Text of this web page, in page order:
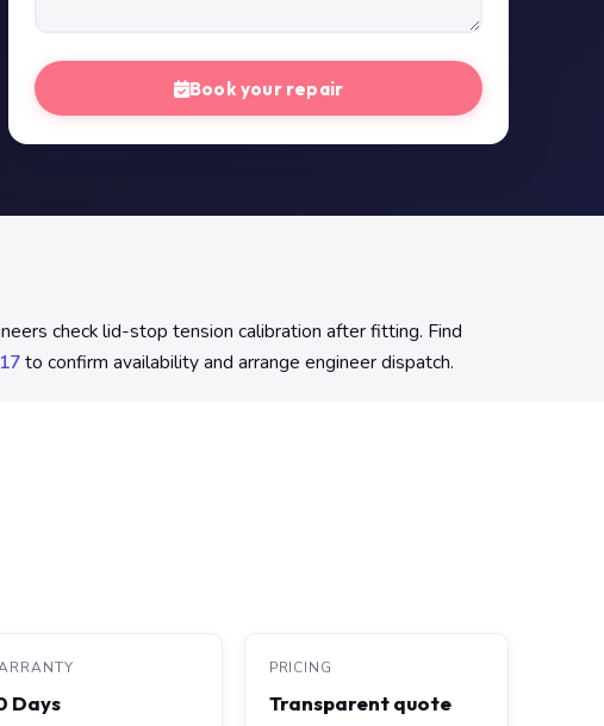
Book your repair
check lid-stop tension calibration after fitting. Find
to confirm availability and arrange engineer dispatch.
Days
PRICING
Transparent quote